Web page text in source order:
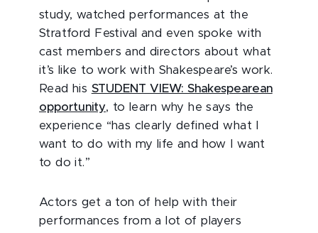
study, watched performances at the
Stratford Festival and even spoke with
cast members and directors about what
it’s like to work with Shakespeare’s work.
Read his STUDENT VIEW: Shakespearean
opportunity, to learn why he says the
experience “has clearly defined what I
want to do with my life and how I want
to do it.”
Actors get a ton of help with their
performances from a lot of players